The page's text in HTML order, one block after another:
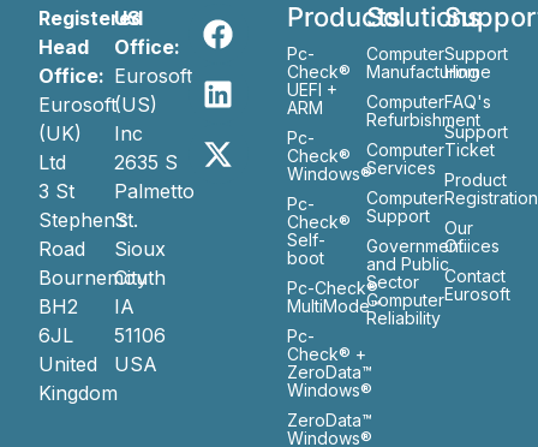
Registered
Head
Office:
Eurosoft
(UK)
Ltd
3 St
Stephen’s
Road
Bournemouth
BH2
6JL
United
Kingdom
US
Office:
Eurosoft
(US)
Inc
2635 S
Palmetto
St.
Sioux
City
IA
51106
USA
Products
Pc-
Check®
UEFI +
ARM
Pc-
Check®
Windows®
Pc-
Check®
Self-
boot
Pc-Check®
MultiMode™
Pc-
Check® +
ZeroData™
Windows®
ZeroData™
Windows®
Solutions
Computer
Manufacturing
Computer
Refurbishment
Computer
Services
Computer
Support
Government
and Public
Sector
Computer
Reliability
Support
Home
FAQ's
Support
Ticket
Product
Registration
Our
Ofiices
Contact
Eurosoft